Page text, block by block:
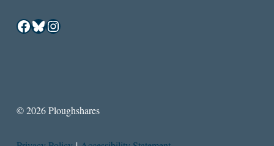
Facebook
Bluesky
Instagram
© 2026 Ploughshares